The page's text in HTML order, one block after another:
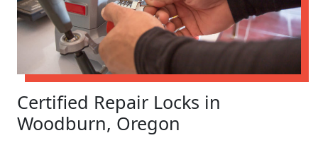
Certified Repair Locks in
Woodburn, Oregon